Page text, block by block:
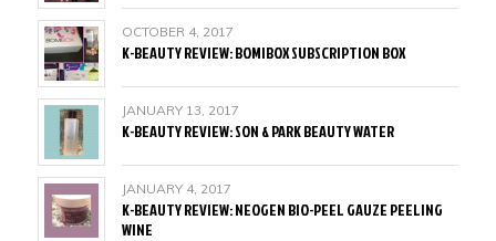
OCTOBER 4, 2017
K-BEAUTY REVIEW: BOMIBOX SUBSCRIPTION BOX
JANUARY 13, 2017
K-BEAUTY REVIEW: SON & PARK BEAUTY WATER
JANUARY 4, 2017
K-BEAUTY REVIEW: NEOGEN BIO-PEEL GAUZE PEELING
WINE